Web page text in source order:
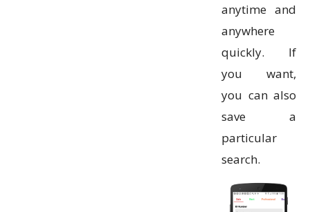
anytime and
anywhere
quickly. If
you want,
you can also
save a
particular
search.